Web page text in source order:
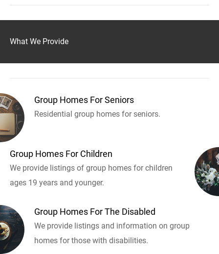
What We Provide
Group Homes For Seniors
Residential group homes for seniors.
Group Homes For Children
We provide listings of group homes for children
ages 19 years and younger.
Group Homes For The Disabled
We provide listings and information on group
homes for those with disabilities.